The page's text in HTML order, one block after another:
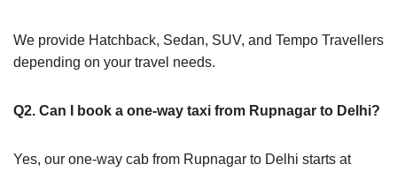
We provide Hatchback, Sedan, SUV, and Tempo Travellers
depending on your travel needs.
Q2. Can I book a one-way taxi from Rupnagar to Delhi?
Yes, our one-way cab from Rupnagar to Delhi starts at